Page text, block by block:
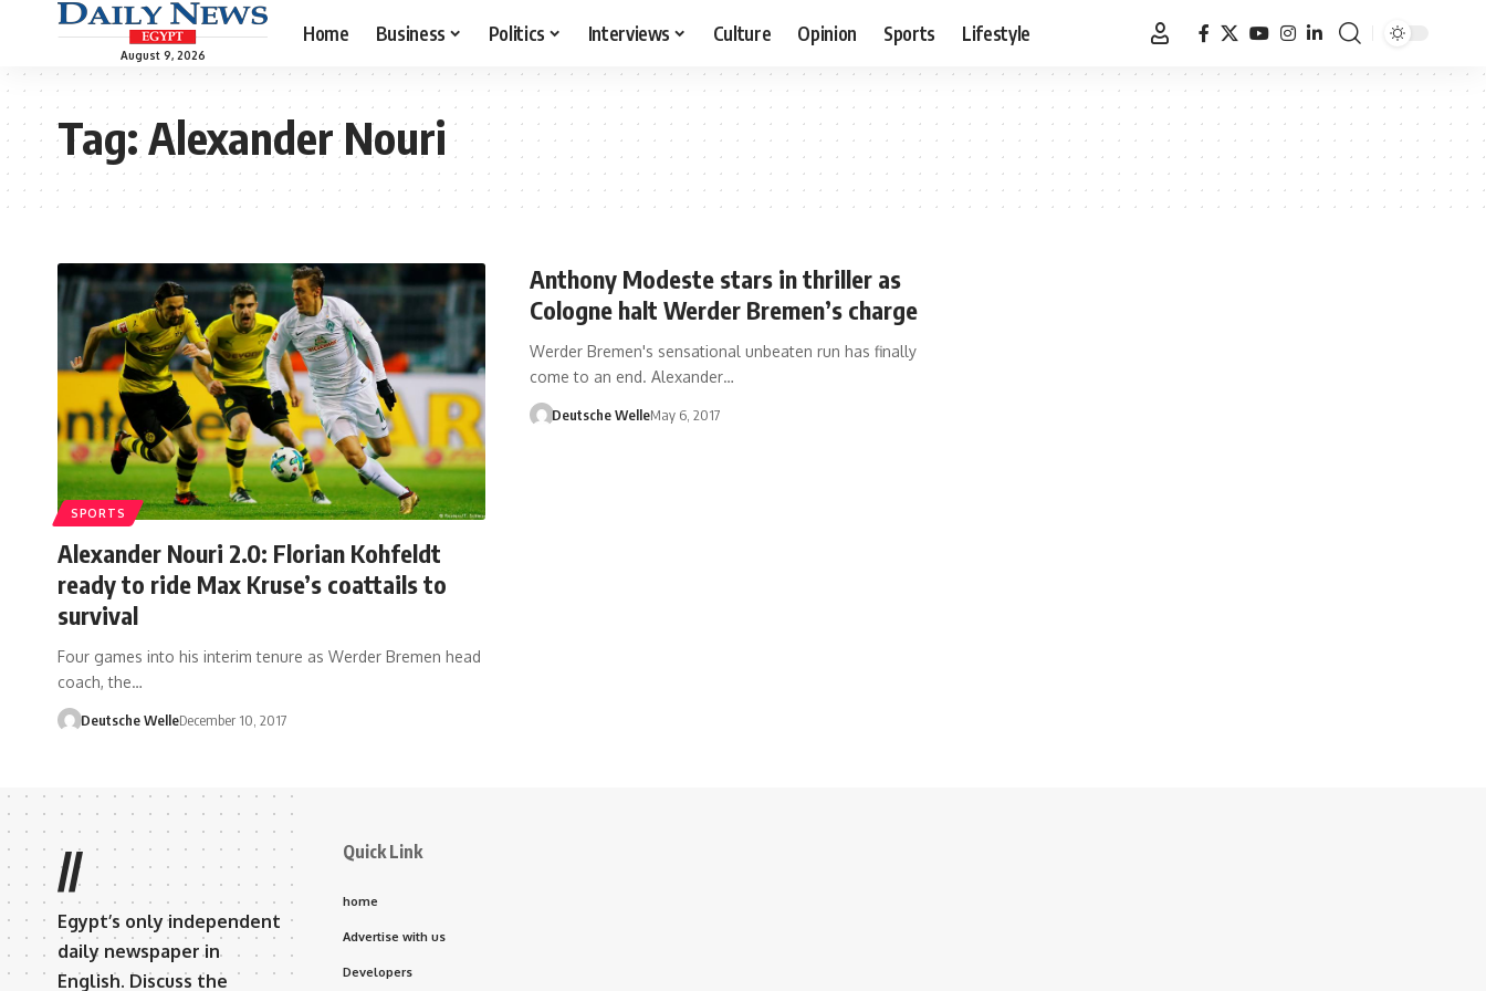
August 9, 2026
Home Business Politics Interviews Culture Opinion Sports Lifestyle
Tag:Alexander Nouri
SPORTS
Alexander Nouri 2.0: Florian Kohfeldt
ready to ride Max Kruse’s coattails to
survival
Four games into his interim tenure as Werder Bremen head
coach, the…
Deutsche WelleDecember 10, 2017
Anthony Modeste stars in thriller as
Cologne halt Werder Bremen’s charge
Werder Bremen's sensational unbeaten run has finally
come to an end. Alexander…
Deutsche WelleMay 6, 2017
//
Egypt’s only independent
daily newspaper in
English. Discuss the
Quick Link
home
Advertise with us
Developers